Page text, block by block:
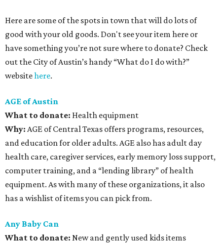
Here are some of the spots in town that will do lots of
good with your old goods. Don't see your item here or
have something you’re not sure where to donate? Check
out the City of Austin’s handy “What do I do with?”
websitehere.
AGE of Austin
What to donate: Health equipment
Why: AGE of Central Texas offers programs, resources,
and education for older adults. AGE also has adult day
health care, caregiver services, early memory loss support,
computer training, and a “lending library” of health
equipment. As with many of these organizations, it also
has a wishlist of items you can pick from.
Any Baby Can
What to donate: New and gently used kids items